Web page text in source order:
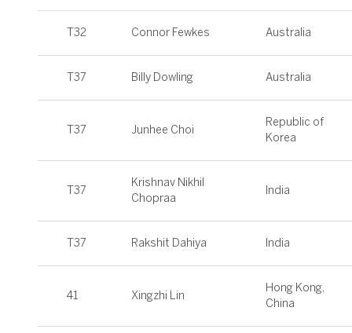
T32 Connor Fewkes Australia
T37 Billy Dowling Australia
T37 Junhee Choi
Republic of
Korea
T37
Krishnav Nikhil
Chopraa
India
T37 Rakshit Dahiya India
41 Xingzhi Lin
Hong Kong,
China